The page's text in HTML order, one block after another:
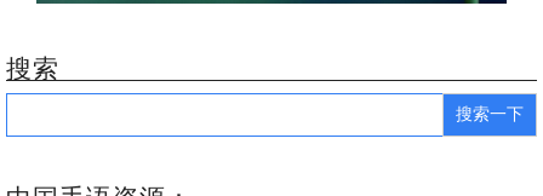
搜索
Search